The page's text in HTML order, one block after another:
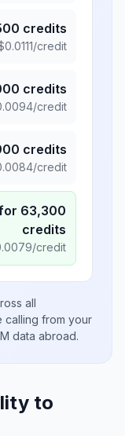
credits
0.0111/credit
credits
/credit
credits
/credit
63,300
credits
/credit
all
calling from your
data abroad.
to